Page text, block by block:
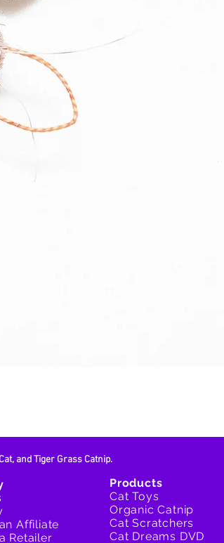
and Tiger Grass Catnip.
Affiliate
Retailer
Products
Cat Toys
Organic Catnip
Cat Scratchers
Cat Dreams DVD